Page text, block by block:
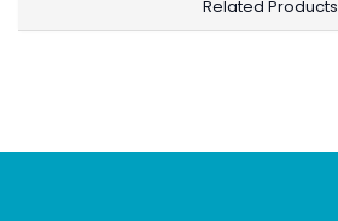
Related Products